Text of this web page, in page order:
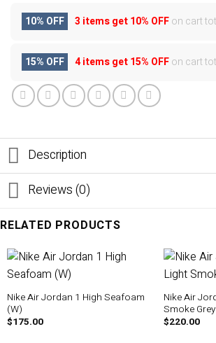
10% OFF 3 items get10% OFFon cart
15% OFF 4 items get15% OFFon cart
Description
Reviews (0)
RELATED PRODUCTS
Nike Air Jordan 1 High Seafoam
(W)
$175.00
Nike Air
Smoke Grey
$220.00